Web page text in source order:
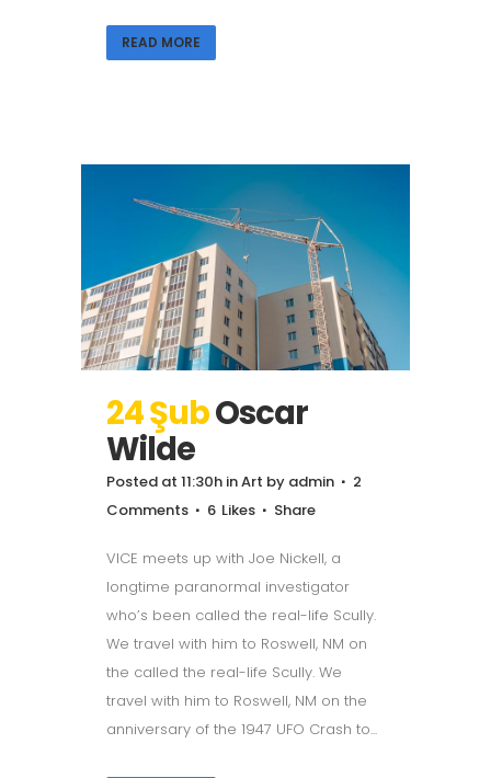
READ MORE
24 ŞubOscar
Wilde
Posted at 11:30h inArt by admin
2
Comments
6 Likes Share
VICE meets up with Joe Nickell, a
longtime paranormal investigator
who’s been called the real-life Scully.
We travel with him to Roswell, NM on
the called the real-life Scully. We
travel with him to Roswell, NM on the
anniversary of the 1947 UFO Crash to...